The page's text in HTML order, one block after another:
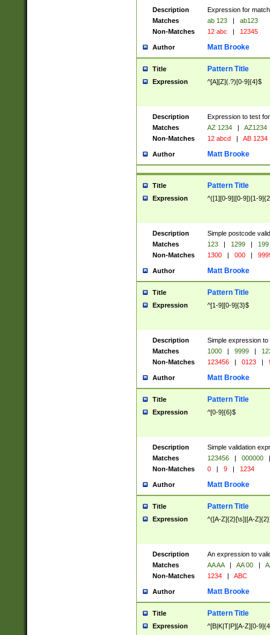
Description
Expression for
Matches
ab 123 |
ab123
Non-Matches
12 abc | 12345
Author Matt Brooke
Title Pattern Title
Expression ^[A][Z](.?)[0-9]{4}$
Description
Expression to test
Matches
AZ 1234 |
AZ1234
Non-Matches
12 abcd | AB 1234
Author Matt Brooke
Title Pattern Title
Expression ^([1][0-9]|[0-9])[1-
Description
Simple postcode
Matches
123 | 1299 |
199
Non-Matches
1300 | 000 |
Author Matt Brooke
Title Pattern Title
Expression ^[1-9][0-9]{3}$
Description
Simple expression
Matches
1000 | 9999 |
Non-Matches
123456 | 0123 |
Author Matt Brooke
Title Pattern Title
Expression ^[0-9]{6}$
Description
Simple validation
Matches
123456 | 000000
|
Non-Matches
0 | 9 | 1234
Author Matt Brooke
Title Pattern Title
Expression ^([A-Z]{2}[\s]|[A-
Description
An expression to
Matches
AA AA | AA 00 |
Non-Matches
1234 | ABC
Author Matt Brooke
Title Pattern Title
Expression ^[B|K|T|P][A-Z][0-